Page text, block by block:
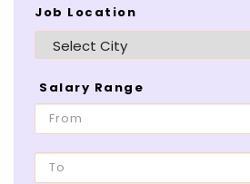
Job Location
Salary Range